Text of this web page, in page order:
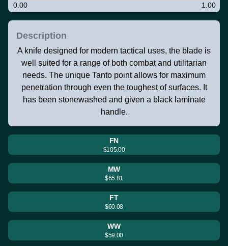
0.00 1.00
Description
A knife designed for modern tactical uses, the blade is
well suited for a range of both combat and utilitarian
needs. The unique Tanto point allows for maximum
penetration through even the toughest of surfaces. It
has been stonewashed and given a black laminate
handle.
FN
$105.00
MW
$65.81
FT
$60.08
WW
$59.00